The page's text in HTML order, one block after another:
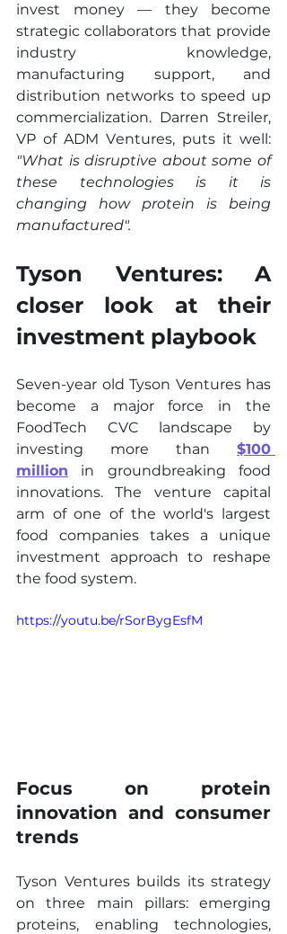
invest money — they become
strategic collaborators that provide
industry knowledge,
manufacturing support, and
distribution networks to speed up
commercialization. Darren Streiler,
VP of ADM Ventures, puts it well:
"What is disruptive about some of
these technologies is it is
changing how protein is being
manufactured".
Tyson Ventures: A
closer look at their
investment playbook
Seven-year old Tyson Ventures has
become a major force in the
FoodTech CVC landscape by
investing more than $100
million in groundbreaking food
innovations. The venture capital
arm of one of the world's largest
food companies takes a unique
investment approach to reshape
the food system.
https://youtu.be/rSorBygEsfM
Focus on protein
innovation and consumer
trends
Tyson Ventures builds its strategy
on three main pillars: emerging
proteins, enabling technologies,